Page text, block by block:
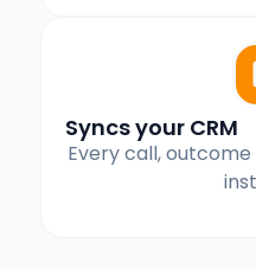
Syncs your CRM
Every call,